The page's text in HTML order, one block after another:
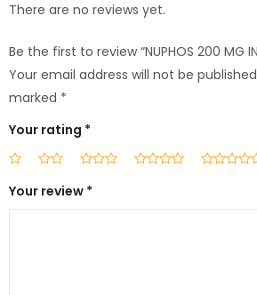
There are no reviews yet.
Be the first to review “NUPHOS 200 MG
Your email address will not be
marked *
Your rating *
Your review *